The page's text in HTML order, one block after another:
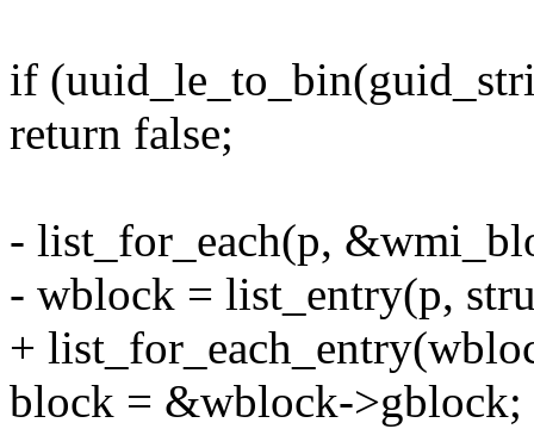
if
return false;
- list_for_each(p,
- wblock = list_entry(p,
+
block = &wblock->gblock;